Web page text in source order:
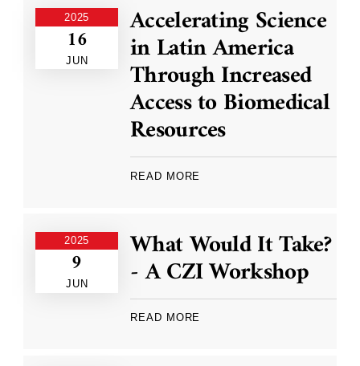
2025
16
JUN
Accelerating Science
in Latin America
Through Increased
Access to Biomedical
Resources
READ MORE
2025
9
JUN
What Would It Take?
- A CZI Workshop
READ MORE